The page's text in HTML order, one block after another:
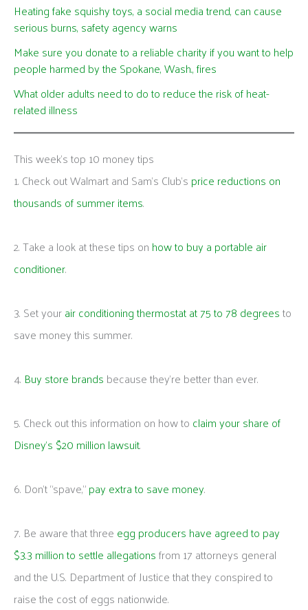
Heating fake squishy toys, a social media trend, can cause
serious burns, safety agency warns
Make sure you donate to a reliable charity if you want to help
people harmed by the Spokane, Wash., fires
What older adults need to do to reduce the risk of heat-
related illness
This week's top 10 money tips
1. Check out Walmart and Sam’s Club’s price reductions on
thousands of summer items.
2. Take a look at these tips on how to buy a portable air
conditioner.
3. Set yourair conditioning thermostat at 75 to 78 degreesto
save money this summer.
4. Buy store brands because they’re better than ever.
5. Check out this information on how to claim your share of
Disney’s $20 million lawsuit.
6. Don’t “spave,”pay extra to save money.
7. Be aware that three egg producers have agreed to pay
$3.3 million to settle allegationsfrom 17 attorneys general
and the U.S. Department of Justice that they conspired to
raise the cost of eggs nationwide.